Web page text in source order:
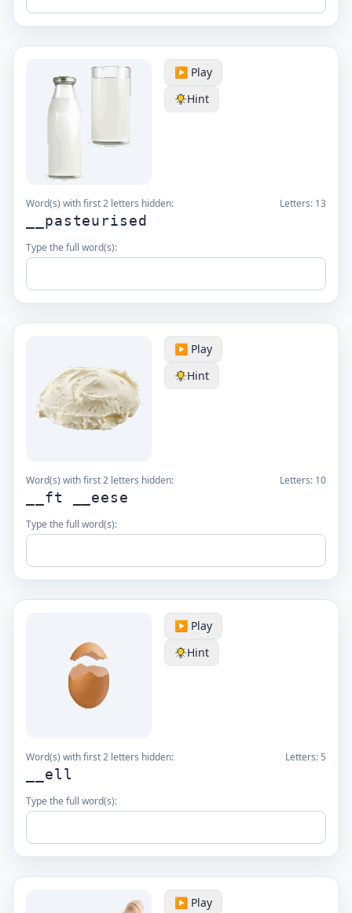
▶️ Play
Hint
Word(s) with first 2 letters hidden: Letters: 13
__pasteurised
Type the full word(s):
▶️ Play
Hint
Word(s) with first 2 letters hidden: Letters: 10
__ft __eese
Type the full word(s):
▶️ Play
Hint
Word(s) with first 2 letters hidden: Letters: 5
__ell
Type the full word(s):
▶️ Play